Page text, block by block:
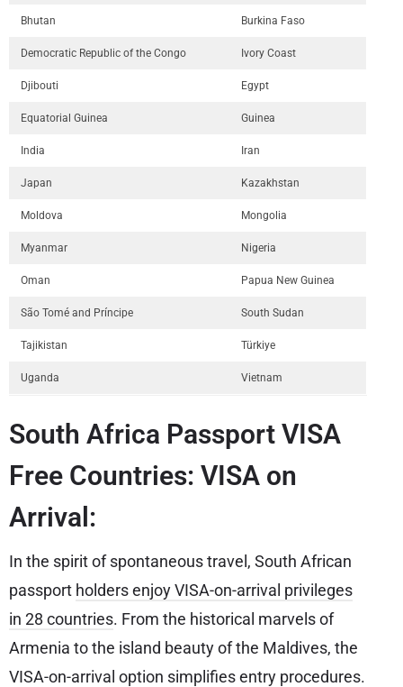
Bhutan Burkina Faso
Democratic Republic of the Congo Ivory Coast
Djibouti Egypt
Equatorial Guinea Guinea
India Iran
Japan Kazakhstan
Moldova Mongolia
Myanmar Nigeria
Oman Papua New Guinea
São Tomé and Príncipe South Sudan
Tajikistan Türkiye
Uganda Vietnam
South Africa Passport VISA
Free Countries: VISA on
Arrival:
In the spirit of spontaneous travel, South African
passport holders enjoy VISA-on-arrival privileges
in 28 countries. From the historical marvels of
Armenia to the island beauty of the Maldives, the
VISA-on-arrival option simplifies entry procedures.